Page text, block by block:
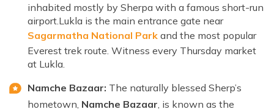
inhabited mostly by Sherpa with a famous short-run
airport.Lukla is the main entrance gate near
Sagarmatha National Park and the most popular
Everest trek route. Witness every Thursday market
at Lukla.
Namche Bazaar: The naturally blessed Sherp’s
hometown, Namche Bazaar , is known as the